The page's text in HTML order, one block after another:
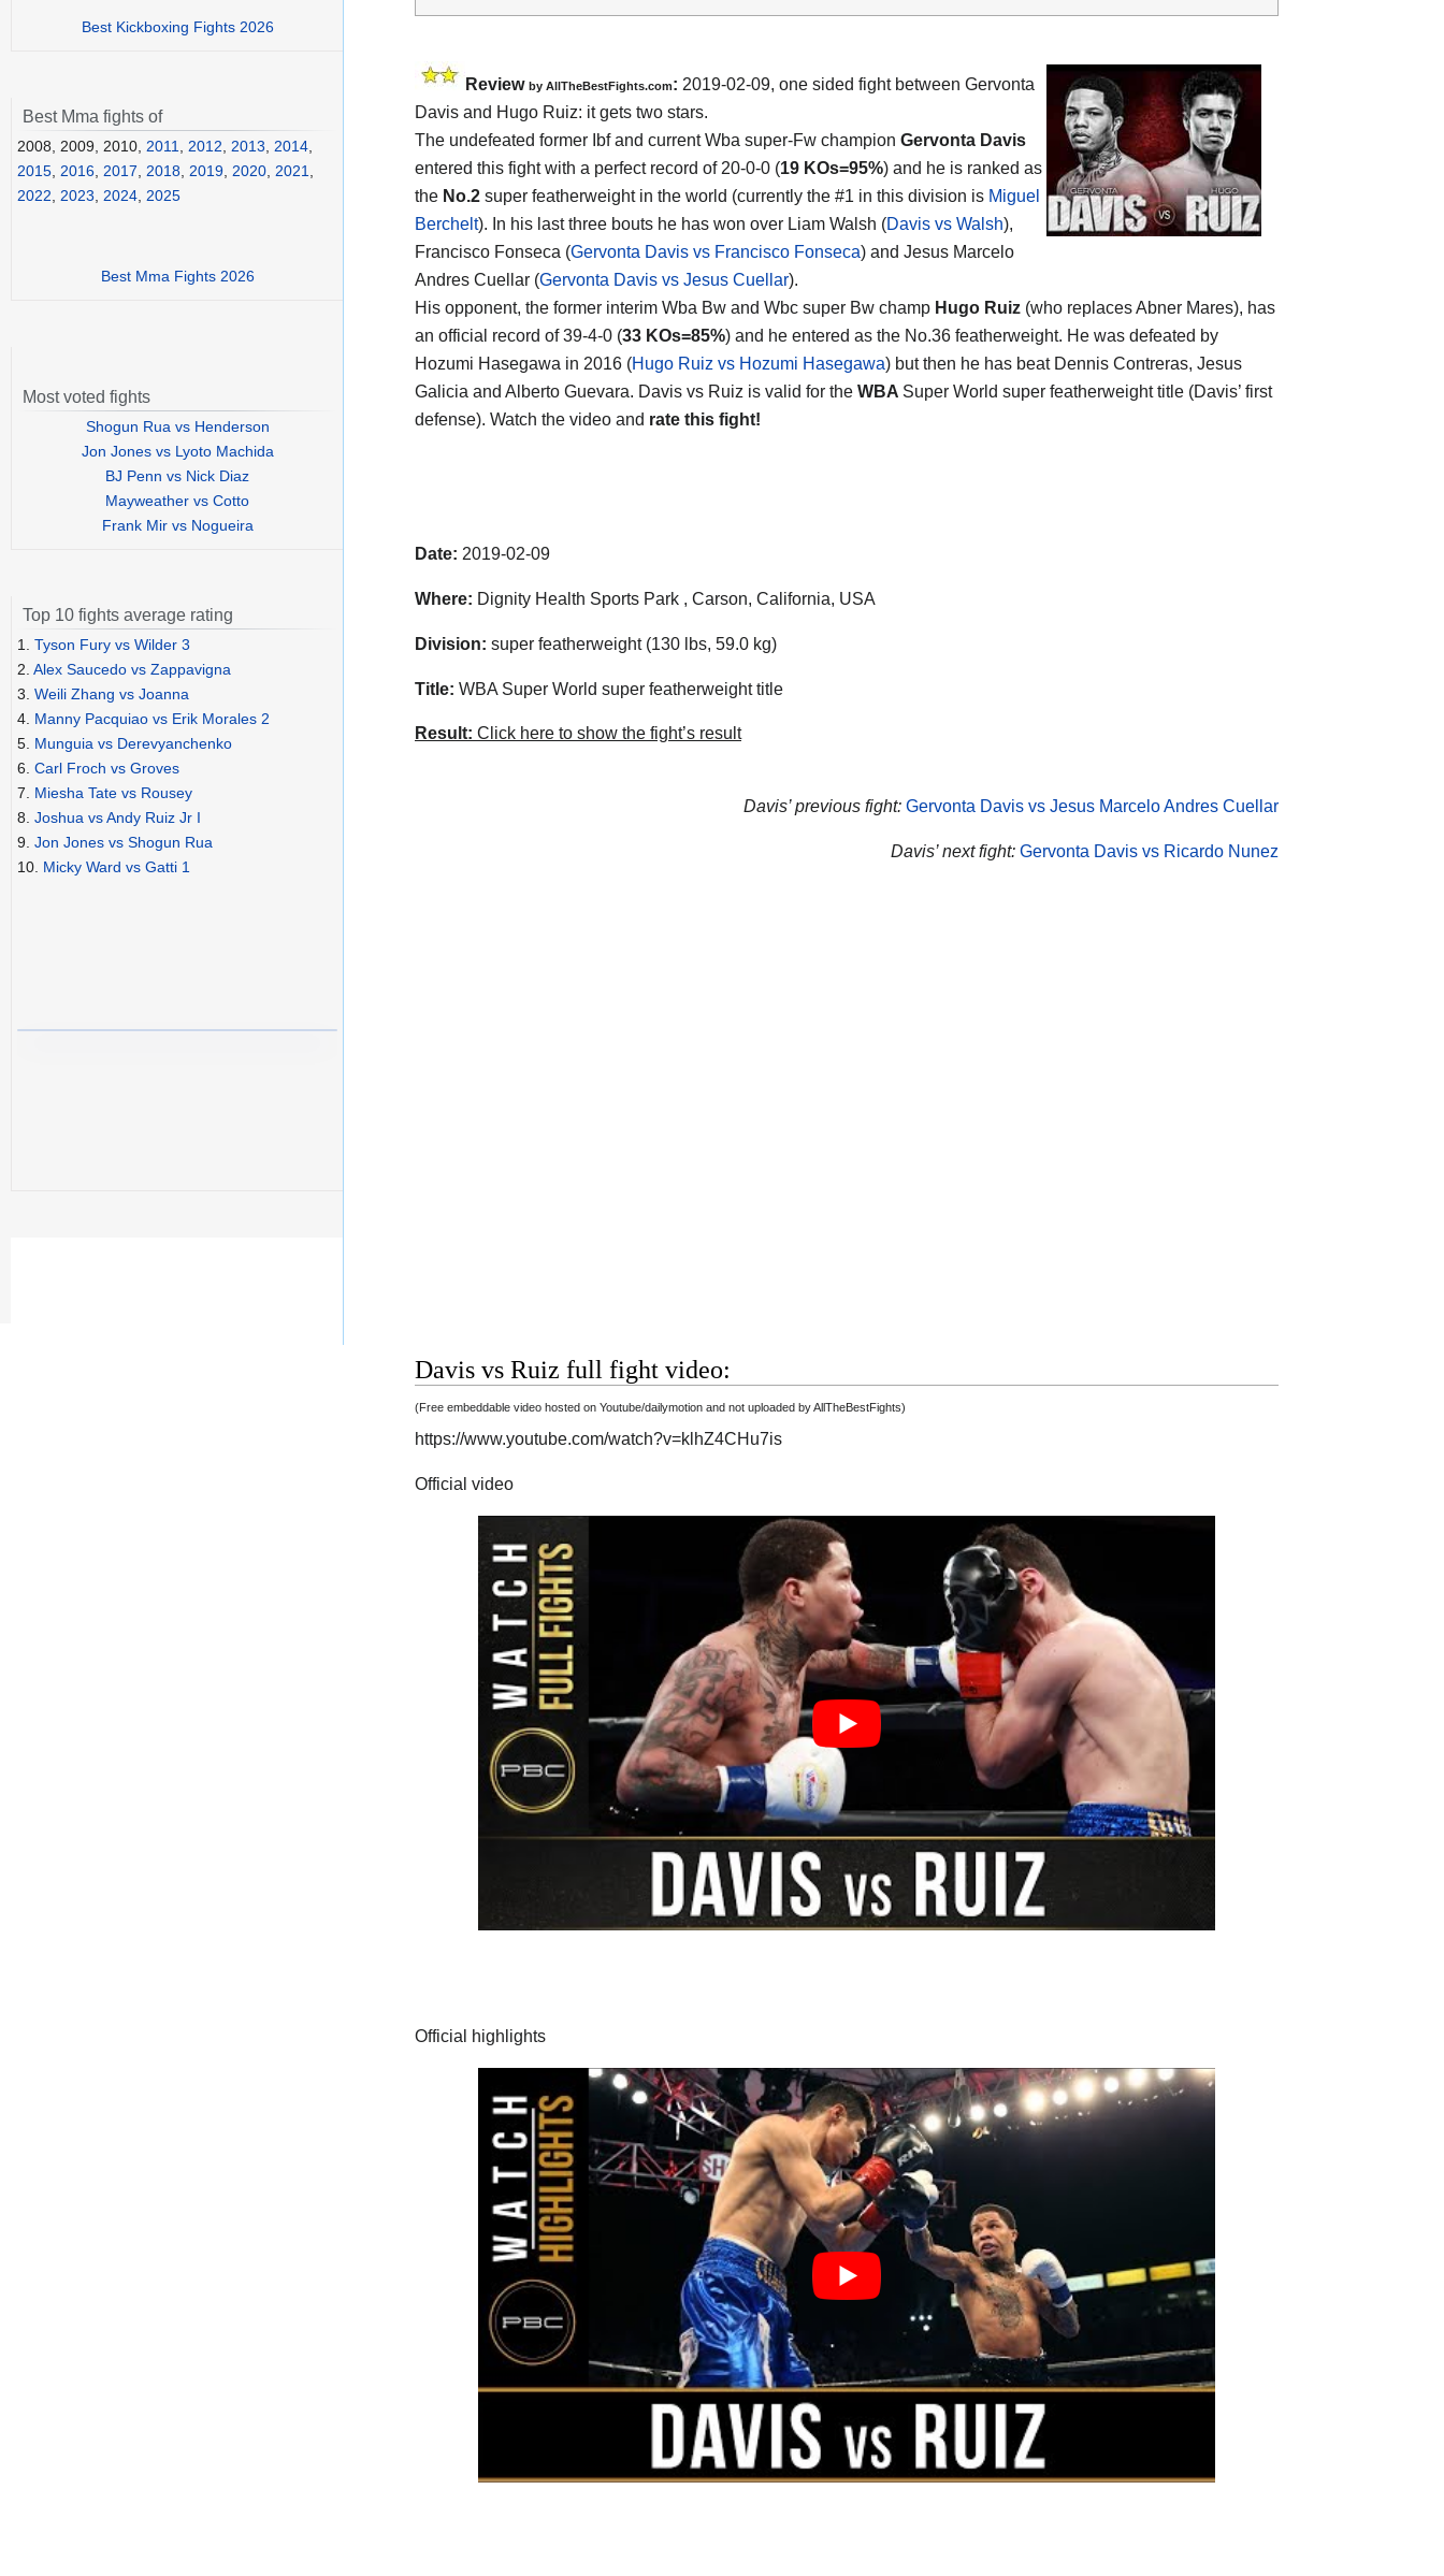
Review by AllTheBestFights.com: 2019-02-09, one sided fight between Gervonta
Davis and Hugo Ruiz: it gets two stars.
The undefeated former Ibf and current Wba super-Fw champion Gervonta Davis
entered this fight with a perfect record of 20-0-0 (19 KOs=95%) and he is ranked as
the No.2 super featherweight in the world (currently the #1 in this division is Miguel
Berchelt). In his last three bouts he has won over Liam Walsh (Davis vs Walsh),
Francisco Fonseca (Gervonta Davis vs Francisco Fonseca) and Jesus Marcelo
Andres Cuellar (Gervonta Davis vs Jesus Cuellar).
His opponent, the former interim Wba Bw and Wbc super Bw champ Hugo Ruiz (who replaces Abner Mares), has
an official record of 39-4-0 (33 KOs=85%) and he entered as the No.36 featherweight. He was defeated by
Hozumi Hasegawa in 2016 (Hugo Ruiz vs Hozumi Hasegawa) but then he has beat Dennis Contreras, Jesus
Galicia and Alberto Guevara. Davis vs Ruiz is valid for the WBA Super World super featherweight title (Davis’ first
defense). Watch the video and rate this fight!
Date: 2019-02-09
Where: Dignity Health Sports Park , Carson, California, USA
Division: super featherweight (130 lbs, 59.0 kg)
Title: WBA Super World super featherweight title
Result: Click here to show the fight’s result
Davis’ previous fight: Gervonta Davis vs Jesus Marcelo Andres Cuellar
Davis’ next fight: Gervonta Davis vs Ricardo Nunez
Davis vs Ruiz full fight video:
(Free embeddable video hosted on Youtube/dailymotion and not uploaded by AllTheBestFights)
https://www.youtube.com/watch?v=klhZ4CHu7is
Official video
Official highlights
Best Kickboxing Fights 2026
Best Mma fights of
2008, 2009, 2010, 2011, 2012, 2013, 2014,
2015, 2016, 2017, 2018, 2019, 2020, 2021,
2022, 2023, 2024, 2025
Best Mma Fights 2026
Most voted fights
Shogun Rua vs Henderson
Jon Jones vs Lyoto Machida
BJ Penn vs Nick Diaz
Mayweather vs Cotto
Frank Mir vs Nogueira
Top 10 fights average rating
1. Tyson Fury vs Wilder 3
2. Alex Saucedo vs Zappavigna
3. Weili Zhang vs Joanna
4. Manny Pacquiao vs Erik Morales 2
5. Munguia vs Derevyanchenko
6. Carl Froch vs Groves
7. Miesha Tate vs Rousey
8. Joshua vs Andy Ruiz Jr I
9. Jon Jones vs Shogun Rua
10. Micky Ward vs Gatti 1